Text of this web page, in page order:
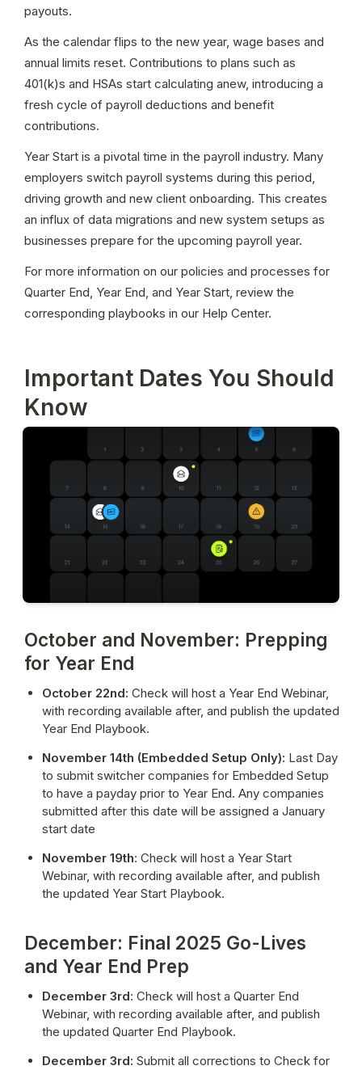
payouts.
As the calendar flips to the new year, wage bases and
annual limits reset. Contributions to plans such as
401(k)s and HSAs start calculating anew, introducing a
fresh cycle of payroll deductions and benefit
contributions.
Year Start is a pivotal time in the payroll industry. Many
employers switch payroll systems during this period,
driving growth and new client onboarding. This creates
an influx of data migrations and new system setups as
businesses prepare for the upcoming payroll year.
For more information on our policies and processes for
Quarter End, Year End, and Year Start, review the
corresponding playbooks in our Help Center.
Important Dates You Should
Know
October and November: Prepping
for Year End
October 22nd: Check will host a Year End Webinar,
with recording available after, and publish the updated
Year End Playbook.
November 14th (Embedded Setup Only): Last Day
to submit switcher companies for Embedded Setup
to have a payday prior to Year End. Any companies
submitted after this date will be assigned a January
start date
November 19th: Check will host a Year Start
Webinar, with recording available after, and publish
the updated Year Start Playbook.
December: Final 2025 Go-Lives
and Year End Prep
December 3rd: Check will host a Quarter End
Webinar, with recording available after, and publish
the updated Quarter End Playbook.
December 3rd: Submit all corrections to Check for